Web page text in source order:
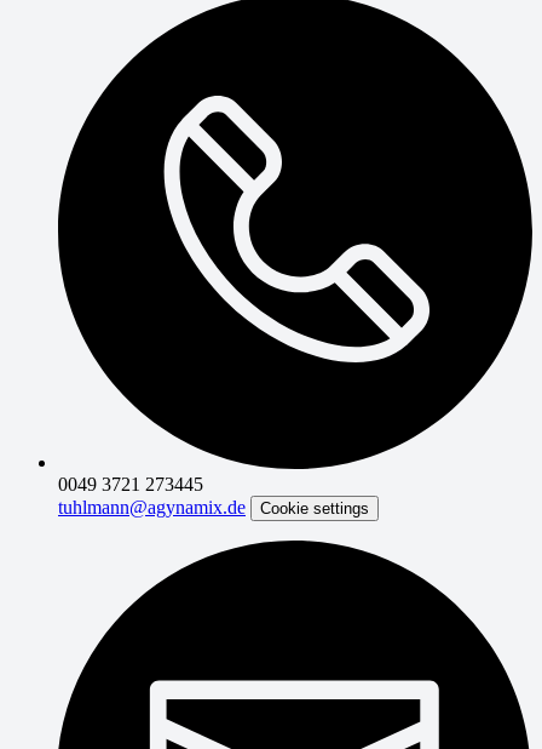
0049 3721 273445
tuhlmann@agynamix.de
Cookie settings